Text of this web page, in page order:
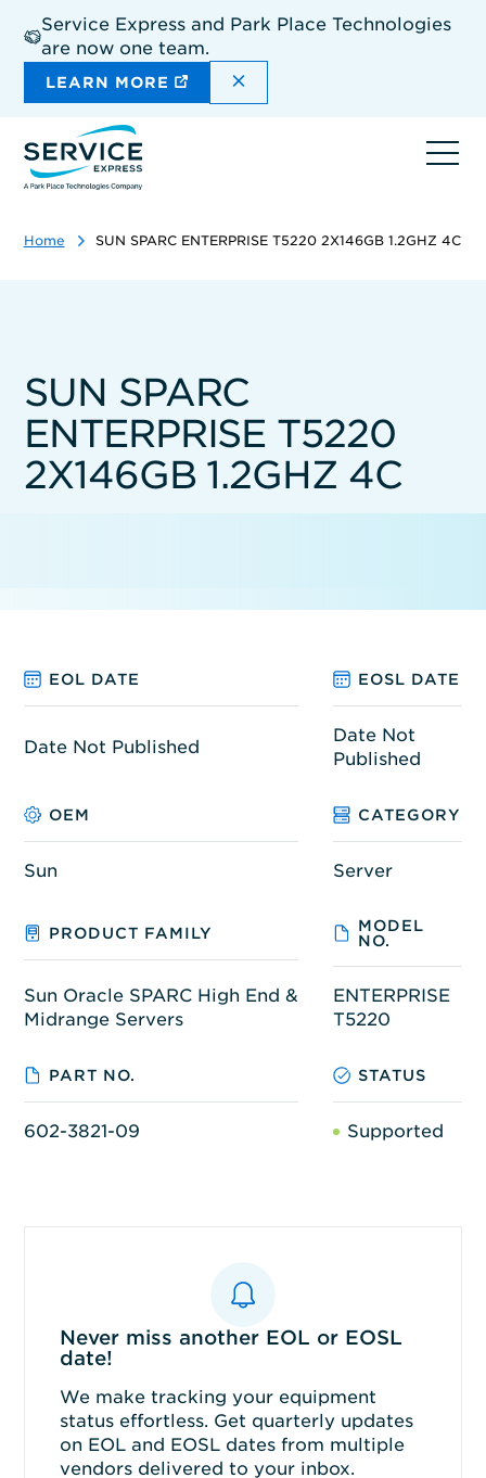
main
content
Service Express and Park Place Technologies
are now one team.
LEARN MORE DISMISS THE SITEWIDE
Home SUN SPARC ENTERPRISE T5220 2X146GB 1.2GHZ 4C
SUN SPARC
ENTERPRISE T5220
2X146GB 1.2GHZ 4C
EOL DATE EOSL DATE
Date Not Published
Date Not
Published
OEM CATEGORY
Sun Server
PRODUCT FAMILY
MODEL
NO.
Sun Oracle SPARC High End &
Midrange Servers
ENTERPRISE
T5220
PART NO. STATUS
602-3821-09 Supported
Never miss another EOL or EOSL
date!
We make tracking your equipment
status effortless. Get quarterly updates
on EOL and EOSL dates from multiple
vendors delivered to your inbox.